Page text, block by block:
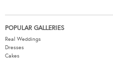
POPULAR GALLERIES
Real Weddings
Dresses
Cakes